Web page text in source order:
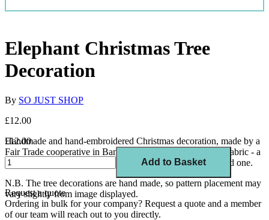
Elephant Christmas Tree
Decoration
By SO JUST SHOP
£12.00
Handmade and hand-embroidered Christmas decoration, made by a
Fair Trade cooperative in Bangladesh with 100% recycled fabric - a
perfect addition to your tree, stocking filler or gift for a loved one.
N.B. The tree decorations are hand made, so pattern placement may
vary slightly from image displayed.
£12.00
Add to Basket
Request a quote
Ordering in bulk for your company? Request a quote and a member
of our team will reach out to you directly.